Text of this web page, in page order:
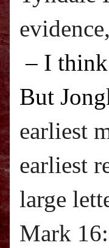
– I
But
earliest
earliest
large
Mark